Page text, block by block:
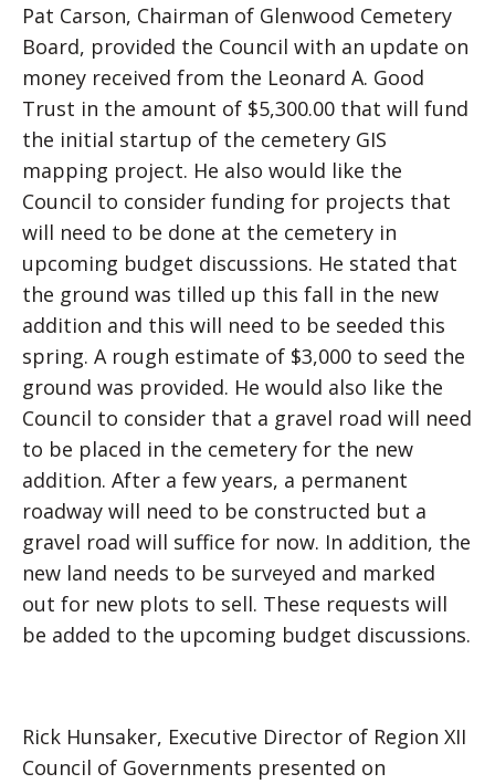
Pat Carson, Chairman of Glenwood Cemetery
Board, provided the Council with an update on
money received from the Leonard A. Good
Trust in the amount of $5,300.00 that will fund
the initial startup of the cemetery GIS
mapping project. He also would like the
Council to consider funding for projects that
will need to be done at the cemetery in
upcoming budget discussions. He stated that
the ground was tilled up this fall in the new
addition and this will need to be seeded this
spring. A rough estimate of $3,000 to seed the
ground was provided. He would also like the
Council to consider that a gravel road will need
to be placed in the cemetery for the new
addition. After a few years, a permanent
roadway will need to be constructed but a
gravel road will suffice for now. In addition, the
new land needs to be surveyed and marked
out for new plots to sell. These requests will
be added to the upcoming budget discussions.
Rick Hunsaker, Executive Director of Region XII
Council of Governments presented on